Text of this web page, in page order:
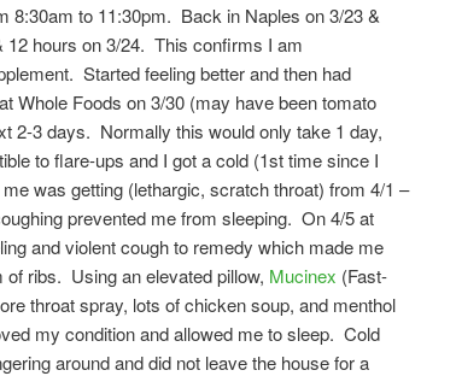
8:30am to 11:30pm. Back in Naples on 3/23 &
12 hours on 3/24. This confirms I am
Started feeling better and then had
Whole Foods on 3/30 (may have been tomato
2-3 days. Normally this would only take 1 day,
to flare-ups and I got a cold (1st time since I
was getting (lethargic, scratch throat) from 4/1 –
prevented me from sleeping. On 4/5 at
and violent cough to remedy which made me
ribs. Using an elevated pillow, Mucinex (Fast-
throat spray, lots of chicken soup, and menthol
my condition and allowed me to sleep. Cold
around and did not leave the house for a